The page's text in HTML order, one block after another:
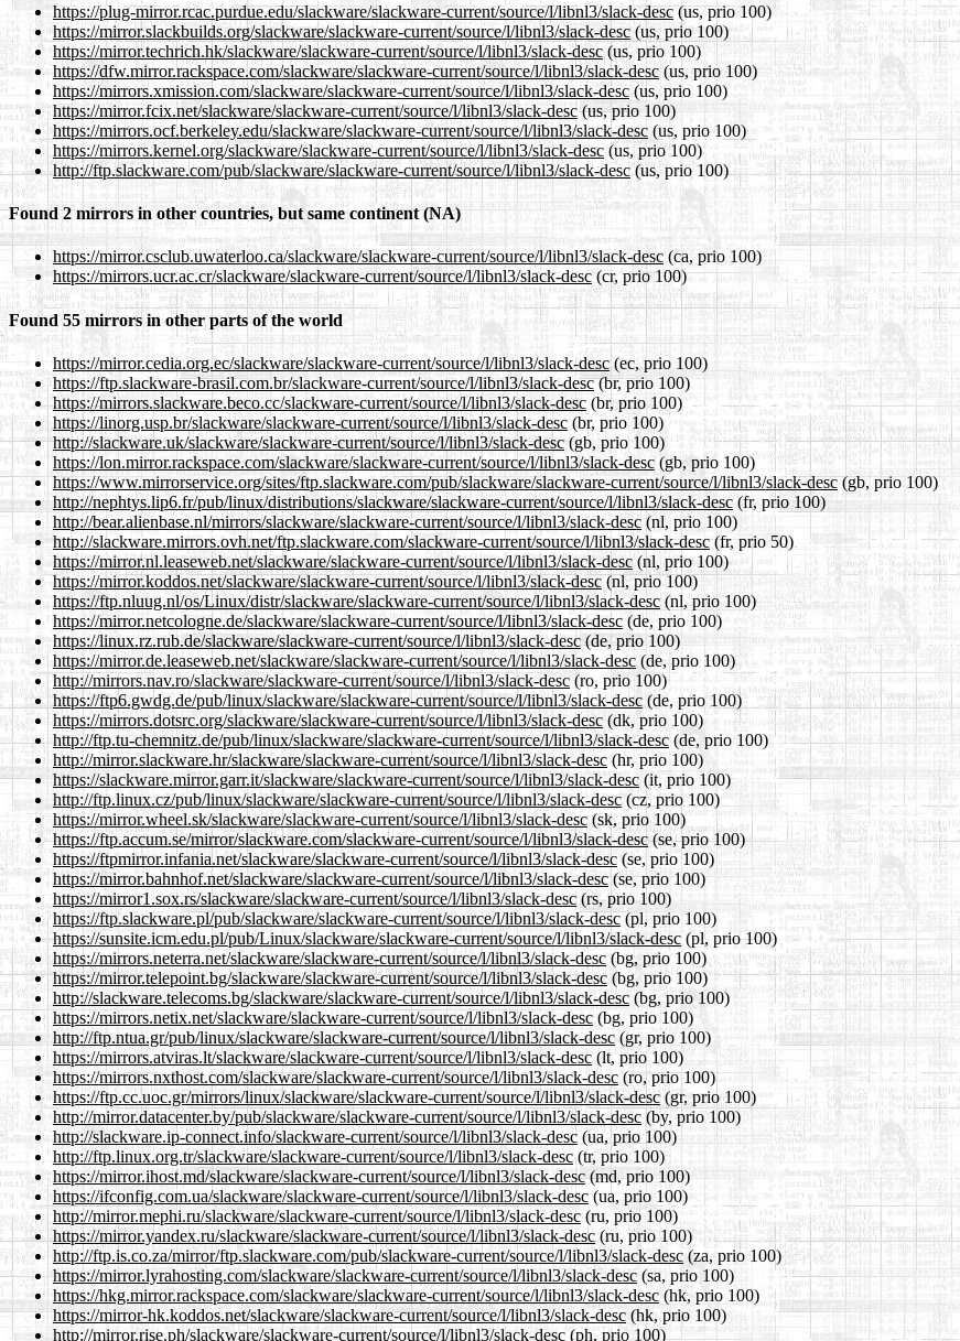
https://plug-mirror.rcac.purdue.edu/slackware/slackware-current/source/l/libnl3/slack-desc(us, prio 100)
https://mirror.slackbuilds.org/slackware/slackware-current/source/l/libnl3/slack-desc(us, prio 100)
https://mirror.techrich.hk/slackware/slackware-current/source/l/libnl3/slack-desc (us, prio 100)
https://dfw.mirror.rackspace.com/slackware/slackware-current/source/l/libnl3/slack-desc (us, prio 100)
https://mirrors.xmission.com/slackware/slackware-current/source/l/libnl3/slack-desc (us, prio 100)
https://mirror.fcix.net/slackware/slackware-current/source/l/libnl3/slack-desc(us, prio 100)
https://mirrors.ocf.berkeley.edu/slackware/slackware-current/source/l/libnl3/slack-desc (us, prio 100)
https://mirrors.kernel.org/slackware/slackware-current/source/l/libnl3/slack-desc (us, prio 100)
http://ftp.slackware.com/pub/slackware/slackware-current/source/l/libnl3/slack-desc(us, prio 100)
Found 2 mirrors in other countries, but same continent (NA)
https://mirror.csclub.uwaterloo.ca/slackware/slackware-current/source/l/libnl3/slack-desc (ca, prio 100)
https://mirrors.ucr.ac.cr/slackware/slackware-current/source/l/libnl3/slack-desc(cr, prio 100)
Found 55 mirrors in other parts of the world
https://mirror.cedia.org.ec/slackware/slackware-current/source/l/libnl3/slack-desc(ec, prio 100)
https://ftp.slackware-brasil.com.br/slackware-current/source/l/libnl3/slack-desc(br, prio 100)
https://mirrors.slackware.beco.cc/slackware-current/source/l/libnl3/slack-desc (br, prio 100)
https://linorg.usp.br/slackware/slackware-current/source/l/libnl3/slack-desc (br, prio 100)
http://slackware.uk/slackware/slackware-current/source/l/libnl3/slack-desc(gb, prio 100)
https://lon.mirror.rackspace.com/slackware/slackware-current/source/l/libnl3/slack-desc (gb, prio 100)
https://www.mirrorservice.org/sites/ftp.slackware.com/pub/slackware/slackware-current/source/l/libnl3/slack-desc(gb, prio 100)
http://nephtys.lip6.fr/pub/linux/distributions/slackware/slackware-current/source/l/libnl3/slack-desc (fr, prio 100)
http://bear.alienbase.nl/mirrors/slackware/slackware-current/source/l/libnl3/slack-desc (nl, prio 100)
http://slackware.mirrors.ovh.net/ftp.slackware.com/slackware-current/source/l/libnl3/slack-desc(fr, prio 50)
https://mirror.nl.leaseweb.net/slackware/slackware-current/source/l/libnl3/slack-desc(nl, prio 100)
https://mirror.koddos.net/slackware/slackware-current/source/l/libnl3/slack-desc(nl, prio 100)
https://ftp.nluug.nl/os/Linux/distr/slackware/slackware-current/source/l/libnl3/slack-desc (nl, prio 100)
https://mirror.netcologne.de/slackware/slackware-current/source/l/libnl3/slack-desc (de, prio 100)
https://linux.rz.rub.de/slackware/slackware-current/source/l/libnl3/slack-desc(de, prio 100)
https://mirror.de.leaseweb.net/slackware/slackware-current/source/l/libnl3/slack-desc (de, prio 100)
http://mirrors.nav.ro/slackware/slackware-current/source/l/libnl3/slack-desc (ro, prio 100)
https://ftp6.gwdg.de/pub/linux/slackware/slackware-current/source/l/libnl3/slack-desc(de, prio 100)
https://mirrors.dotsrc.org/slackware/slackware-current/source/l/libnl3/slack-desc (dk, prio 100)
http://ftp.tu-chemnitz.de/pub/linux/slackware/slackware-current/source/l/libnl3/slack-desc(de, prio 100)
http://mirror.slackware.hr/slackware/slackware-current/source/l/libnl3/slack-desc (hr, prio 100)
https://slackware.mirror.garr.it/slackware/slackware-current/source/l/libnl3/slack-desc (it, prio 100)
http://ftp.linux.cz/pub/linux/slackware/slackware-current/source/l/libnl3/slack-desc (cz, prio 100)
https://mirror.wheel.sk/slackware/slackware-current/source/l/libnl3/slack-desc(sk, prio 100)
https://ftp.accum.se/mirror/slackware.com/slackware-current/source/l/libnl3/slack-desc(se, prio 100)
https://ftpmirror.infania.net/slackware/slackware-current/source/l/libnl3/slack-desc(se, prio 100)
https://mirror.bahnhof.net/slackware/slackware-current/source/l/libnl3/slack-desc(se, prio 100)
https://mirror1.sox.rs/slackware/slackware-current/source/l/libnl3/slack-desc(rs, prio 100)
https://ftp.slackware.pl/pub/slackware/slackware-current/source/l/libnl3/slack-desc(pl, prio 100)
https://sunsite.icm.edu.pl/pub/Linux/slackware/slackware-current/source/l/libnl3/slack-desc (pl, prio 100)
https://mirrors.neterra.net/slackware/slackware-current/source/l/libnl3/slack-desc (bg, prio 100)
https://mirror.telepoint.bg/slackware/slackware-current/source/l/libnl3/slack-desc(bg, prio 100)
http://slackware.telecoms.bg/slackware/slackware-current/source/l/libnl3/slack-desc (bg, prio 100)
https://mirrors.netix.net/slackware/slackware-current/source/l/libnl3/slack-desc(bg, prio 100)
http://ftp.ntua.gr/pub/linux/slackware/slackware-current/source/l/libnl3/slack-desc(gr, prio 100)
https://mirrors.atviras.lt/slackware/slackware-current/source/l/libnl3/slack-desc (lt, prio 100)
https://mirrors.nxthost.com/slackware/slackware-current/source/l/libnl3/slack-desc(ro, prio 100)
https://ftp.cc.uoc.gr/mirrors/linux/slackware/slackware-current/source/l/libnl3/slack-desc(gr, prio 100)
http://mirror.datacenter.by/pub/slackware/slackware-current/source/l/libnl3/slack-desc (by, prio 100)
http://slackware.ip-connect.info/slackware-current/source/l/libnl3/slack-desc (ua, prio 100)
http://ftp.linux.org.tr/slackware/slackware-current/source/l/libnl3/slack-desc(tr, prio 100)
https://mirror.ihost.md/slackware/slackware-current/source/l/libnl3/slack-desc(md, prio 100)
https://ifconfig.com.ua/slackware/slackware-current/source/l/libnl3/slack-desc (ua, prio 100)
http://mirror.mephi.ru/slackware/slackware-current/source/l/libnl3/slack-desc(ru, prio 100)
https://mirror.yandex.ru/slackware/slackware-current/source/l/libnl3/slack-desc(ru, prio 100)
http://ftp.is.co.za/mirror/ftp.slackware.com/pub/slackware-current/source/l/libnl3/slack-desc(za, prio 100)
https://mirror.lyrahosting.com/slackware/slackware-current/source/l/libnl3/slack-desc (sa, prio 100)
https://hkg.mirror.rackspace.com/slackware/slackware-current/source/l/libnl3/slack-desc (hk, prio 100)
https://mirror-hk.koddos.net/slackware/slackware-current/source/l/libnl3/slack-desc (hk, prio 100)
http://mirror.rise.ph/slackware/slackware-current/source/l/libnl3/slack-desc (ph, prio 100)